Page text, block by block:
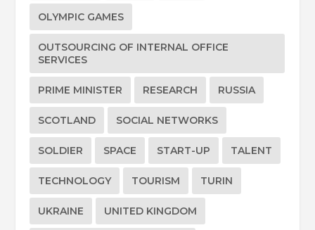
OLYMPIC GAMES
OUTSOURCING OF INTERNAL OFFICE
SERVICES
PRIME MINISTER RESEARCH RUSSIA
SCOTLAND SOCIAL NETWORKS
SOLDIER SPACE START-UP TALENT
TECHNOLOGY TOURISM TURIN
UKRAINE UNITED KINGDOM